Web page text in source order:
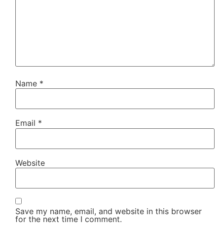
Name *
Email *
Website
Save my name, email, and website in this browser
for the next time I comment.